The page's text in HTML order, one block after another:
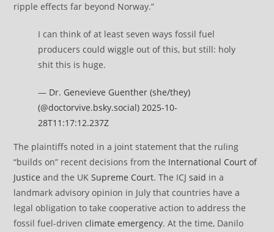
ripple effects far beyond Norway.”
I can think of at least seven ways fossil fuel
producers could wiggle out of this, but still: holy
shit this is huge.
— Dr. Genevieve Guenther (she/they)
(@doctorvive.bsky.social) 2025-10-
28T11:17:12.237Z
The plaintiffs noted in a joint statement that the ruling
“builds on” recent decisions from the International Court of
Justice and the UKSupreme Court. The ICJsaid in a
landmark advisory opinion in July that countries have a
legal obligation to take cooperative action to address the
fossil fuel-drivenclimate emergency. At the time, Danilo